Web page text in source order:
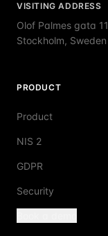
VISITING ADDRESS
Olof Palmes gata 11
Stockholm, Sweden
PRODUCT
Product
NIS 2
GDPR
Security